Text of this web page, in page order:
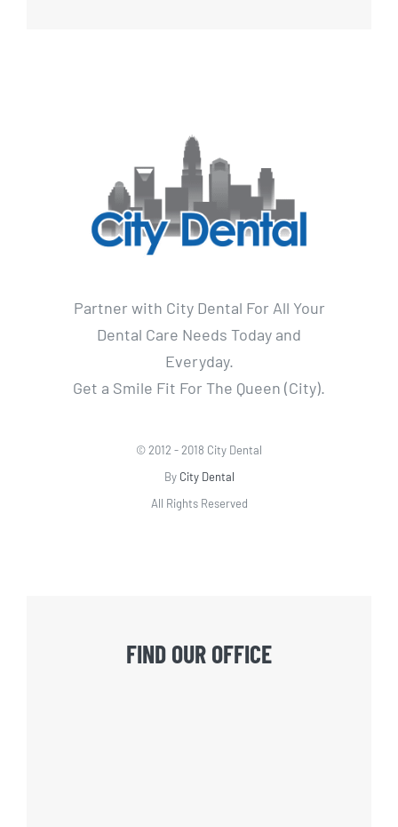
Partner with City Dental For All Your
Dental Care Needs Today and
Everyday.
Get a Smile Fit For The Queen (City).
© 2012 - 2018 City Dental
By City Dental
All Rights Reserved
FIND OUR OFFICE